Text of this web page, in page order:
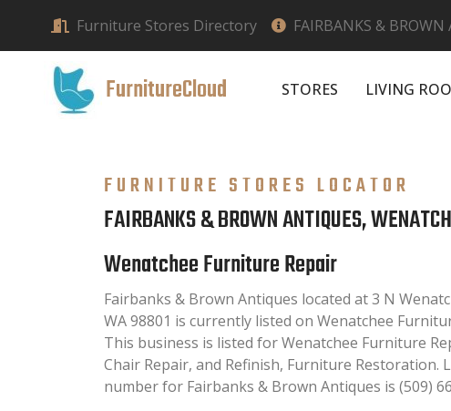
Furniture Stores Directory FAIRBANKS &
FurnitureCloud STORES LIVING
FURNITURE STORES LOCATOR
FAIRBANKS & BROWN ANTIQUES,
Wenatchee Furniture Repair
Fairbanks & Brown Antiques located at 3 N
WA 98801 is currently listed on Wenatchee
This business is listed for Wenatchee Furniture
Chair Repair, and Refinish, Furniture Restoration.
number for Fairbanks & Brown Antiques is (509)